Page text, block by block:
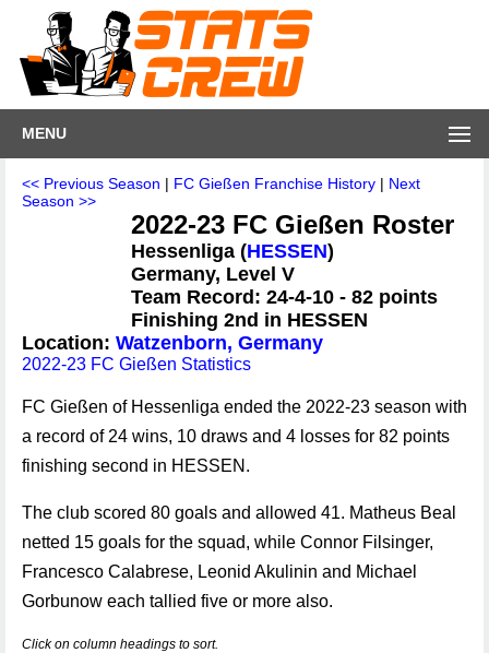
MENU
<< Previous Season | FC Gießen Franchise History | Next
Season >>
2022-23 FC Gießen Roster
Hessenliga (HESSEN)
Germany, Level V
Team Record: 24-4-10 - 82 points
Finishing 2nd in HESSEN
Location: Watzenborn, Germany
2022-23 FC Gießen Statistics
FC Gießen of Hessenliga ended the 2022-23 season with
a record of 24 wins, 10 draws and 4 losses for 82 points
finishing second in HESSEN.
The club scored 80 goals and allowed 41. Matheus Beal
netted 15 goals for the squad, while Connor Filsinger,
Francesco Calabrese, Leonid Akulinin and Michael
Gorbunow each tallied five or more also.
Click on column headings to sort.